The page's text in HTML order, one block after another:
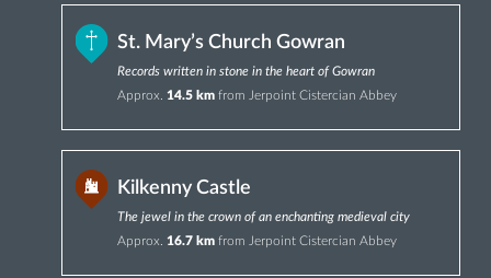
St. Mary’s Church Gowran
Records written in stone in the heart of Gowran
Approx. 14.5 km from Jerpoint Cistercian Abbey
Kilkenny Castle
The jewel in the crown of an enchanting medieval city
Approx. 16.7 km from Jerpoint Cistercian Abbey